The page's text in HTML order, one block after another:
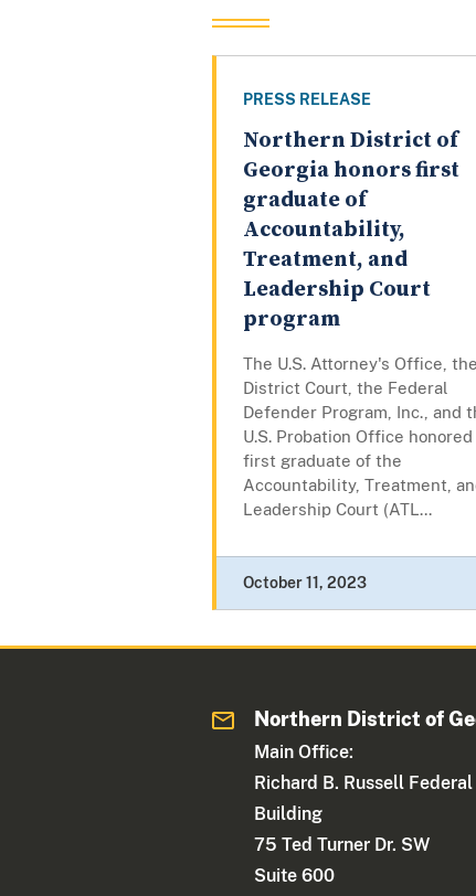
PRESS RELEASE
Northern District of
Georgia honors first
graduate of
Accountability,
Treatment, and
Leadership Court
program
The U.S. Attorney's Office,
District Court, the Federal
Defender Program, Inc., and
U.S. Probation Office
first graduate of the
Accountability, Treatment,
Leadership Court (ATL...
October 11, 2023
Northern District of
Main Office:
Richard B. Russell Federal
Building
75 Ted Turner Dr. SW
Suite 600